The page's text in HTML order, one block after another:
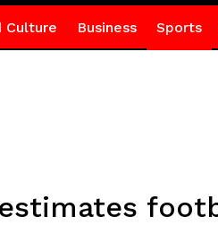
Culture Business Sports